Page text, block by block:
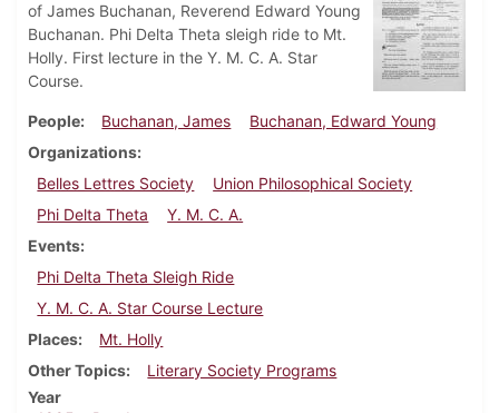
of James Buchanan, Reverend Edward Young
Buchanan. Phi Delta Theta sleigh ride to Mt.
Holly. First lecture in the Y. M. C. A. Star
Course.
People Buchanan, James
Buchanan, Edward Young
Organizations
Belles Lettres Society
Union Philosophical Society
Phi Delta Theta
Y. M. C. A.
Events
Phi Delta Theta Sleigh Ride
Y. M. C. A. Star Course Lecture
Places
Mt. Holly
Other Topics
Literary Society Programs
Year